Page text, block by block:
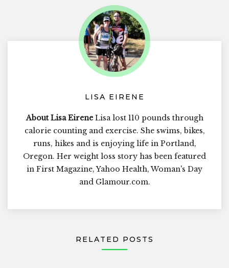
LISA EIRENE
About Lisa EireneLisa lost 110 pounds through
calorie counting and exercise. She swims, bikes,
runs, hikes and is enjoying life in Portland,
Oregon. Her weight loss story has been featured
in First Magazine, Yahoo Health, Woman's Day
and Glamour.com.
RELATED POSTS